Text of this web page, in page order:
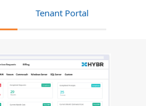
Tenant Portal